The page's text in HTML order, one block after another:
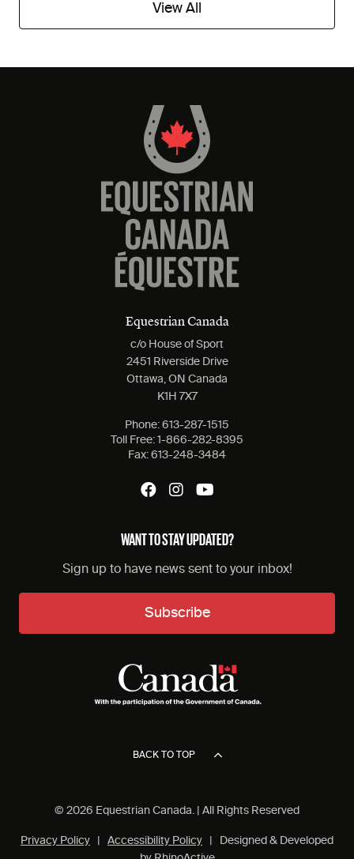
View All
Equestrian Canada
c/o House of Sport
2451 Riverside Drive
Ottawa, ON Canada
K1H 7X7
Phone: 613-287-1515
Toll Free: 1-866-282-8395
Fax: 613-248-3484
WANT TO STAY UPDATED?
Sign up to have news sent to your inbox!
Subscribe
BACK TO TOP
© 2026 Equestrian Canada. | All Rights Reserved
Privacy Policy Accessibility Policy | Designed & Developed